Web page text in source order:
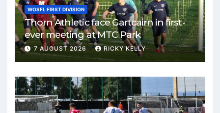
WOSFL FIRST DIVISION
Thorn Athletic face Gartcairn in first-
ever meeting at MTC Park
7 AUGUST 2026 RICKY KELLY